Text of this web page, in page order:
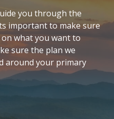
you through the
important to make sure
what you want to
sure the plan we
around your primary